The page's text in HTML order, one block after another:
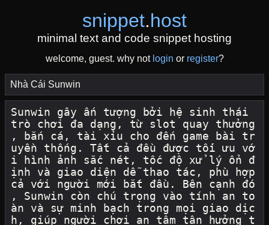
snippet.host
minimal text and code snippet hosting
welcome, guest. why not login or register?